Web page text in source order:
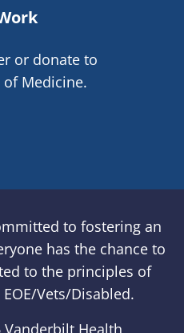
or donate to
Medicine.
to fostering an
has the chance to
to the principles of
Vets/Disabled.
Vanderbilt Health